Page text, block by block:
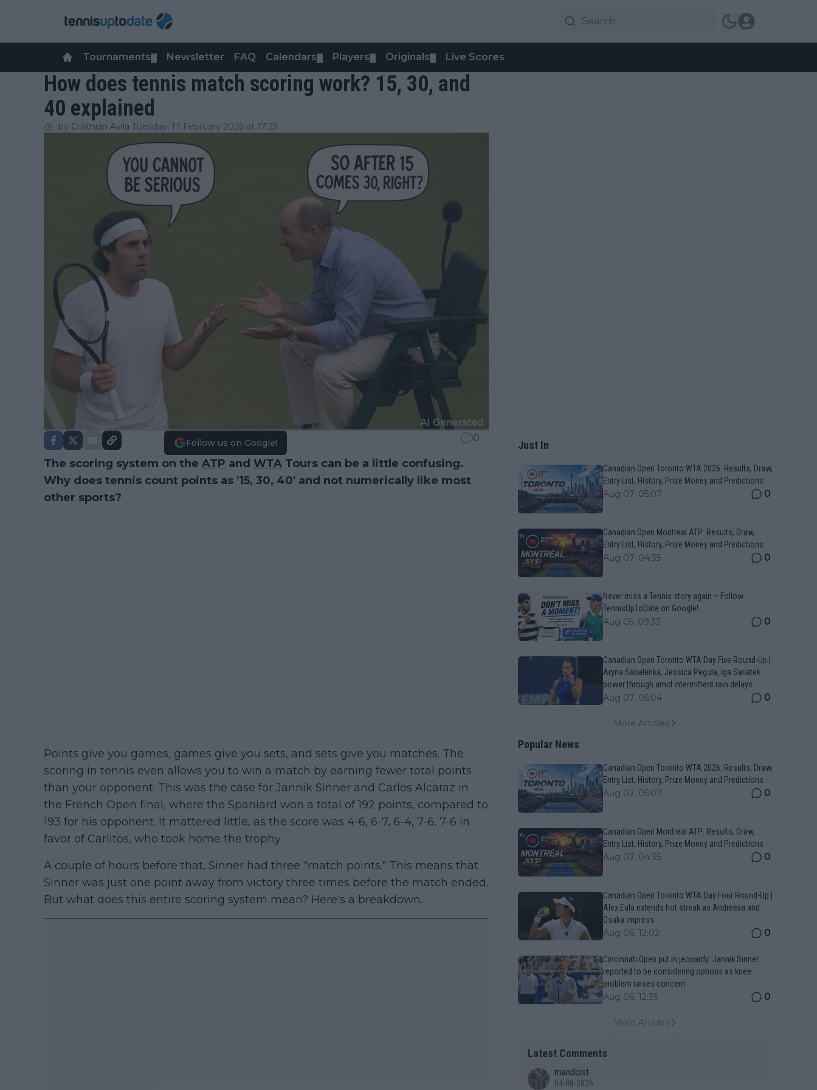
Tournaments Newsletter FAQ Calendars Players Originals Live Scores
How does tennis match scoring work? 15, 30, and
40 explained
by Cristhián Avila Tuesday, 17 February 2026 at 17:23
Follow us on Google! 0
The scoring system on the ATP and WTA Tours can be a little confusing.
Why does tennis count points as '15, 30, 40' and not numerically like most
other sports?
Points give you games, games give you sets, and sets give you matches. The
scoring in tennis even allows you to win a match by earning fewer total points
than your opponent. This was the case for Jannik Sinner and Carlos Alcaraz in
the French Open final, where the Spaniard won a total of 192 points, compared to
193 for his opponent. It mattered little, as the score was 4-6, 6-7, 6-4, 7-6, 7-6 in
favor of Carlitos, who took home the trophy.
A couple of hours before that, Sinner had three "match points." This means that
Sinner was just one point away from victory three times before the match ended.
But what does this entire scoring system mean? Here's a breakdown.
Just In
Canadian Open Toronto WTA 2026: Results, Draw,
Entry List, History, Prize Money and Predictions
Aug 07, 05:07 0
Canadian Open Montreal ATP: Results, Draw,
Entry List, History, Prize Money and Predictions
Aug 07, 04:35 0
Never miss a Tennis story again – Follow
TennisUpToDate on Google!
Aug 05, 09:33 0
Canadian Open Toronto WTA Day Five Round-Up |
Aryna Sabalenka, Jessica Pegula, Iga Swiatek
power through amid intermittent rain delays
Aug 07, 05:04 0
More Articles
Popular News
Canadian Open Toronto WTA 2026: Results, Draw,
Entry List, History, Prize Money and Predictions
Aug 07, 05:07 0
Canadian Open Montreal ATP: Results, Draw,
Entry List, History, Prize Money and Predictions
Aug 07, 04:35 0
Canadian Open Toronto WTA Day Four Round-Up |
Alex Eala extends hot streak as Andreeva and
Osaka impress
Aug 06, 12:02 0
Cincinnati Open put in jeopardy: Jannik Sinner
reported to be considering options as knee
problem raises concern
Aug 06, 12:35 0
More Articles
Latest Comments
mandoist
04-08-2026